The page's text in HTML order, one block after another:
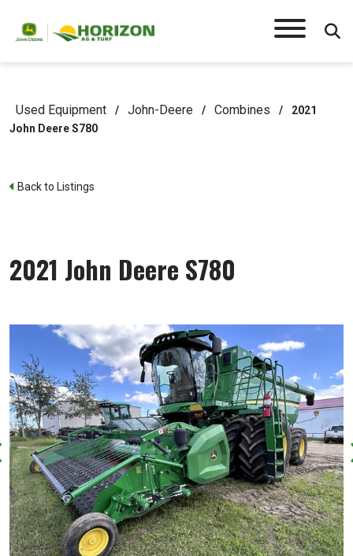
Used Equipment / John-Deere / Combines /
2021
John Deere S780
Back to Listings
2021 John Deere S780